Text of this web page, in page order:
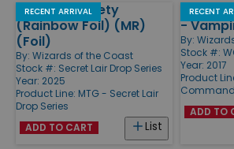
RECENT ARRIVAL
Shiva - Subtlety
(Rainbow Foil) (MR)
(Foil)
By: Wizards of the Coast
Stock #: Secret Lair Drop Series
Year: 2025
Product Line: MTG - Secret Lair
Drop Series
List
ADD TO CART
RECENT
-
By:
Stock #:
Year: 2017
Product
ADD TO